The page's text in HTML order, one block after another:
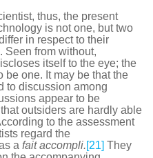
thus, the present
is not one, but two
in respect to their
Seen from without,
itself to the eye; the
one. It may be that the
to discussion among
appear to be
outsiders are hardly able
to the assessment
regard the
a fait accompli.[21] They